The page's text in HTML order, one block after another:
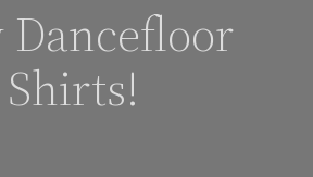
Dancefloor
Shirts!